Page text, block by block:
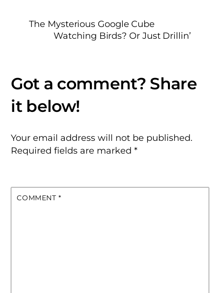
The Mysterious Google Cube
Watching Birds? Or Just Drillin’
Your email address will not be published.
Required fields are marked*
COMMENT *